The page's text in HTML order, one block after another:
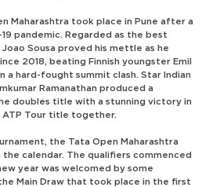
Maharashtra took place in Pune after a
pandemic. Regarded as the best
Sousa proved his mettle as he
2018, beating Finnish youngster Emil
a hard-fought summit clash. Star Indian
Ramanathan produced a
doubles title with a stunning victory in
ATP Tour title together.
the Tata Open Maharashtra
calendar. The qualifiers commenced
year was welcomed by some
Main Draw that took place in the first